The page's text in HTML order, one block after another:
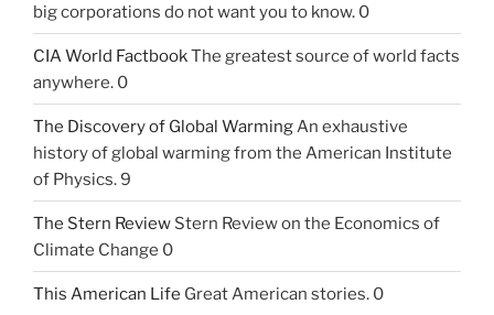
big corporations do not want you to know. 0
CIA World FactbookThe greatest source of world facts
anywhere. 0
The Discovery of Global WarmingAn exhaustive
history of global warming from the American Institute
of Physics. 9
The Stern Review Stern Review on the Economics of
Climate Change 0
This American Life Great American stories. 0